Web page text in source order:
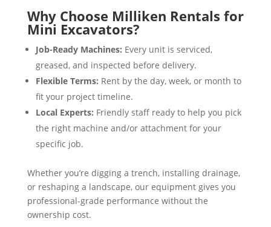
Why Choose Milliken Rentals for
Mini Excavators?
Job-Ready Machines: Every unit is serviced,
greased, and inspected before delivery.
Flexible Terms: Rent by the day, week, or month to
fit your project timeline.
Local Experts: Friendly staff ready to help you pick
the right machine and/or attachment for your
specific job.
Whether you’re digging a trench, installing drainage,
or reshaping a landscape, our equipment gives you
professional-grade performance without the
ownership cost.